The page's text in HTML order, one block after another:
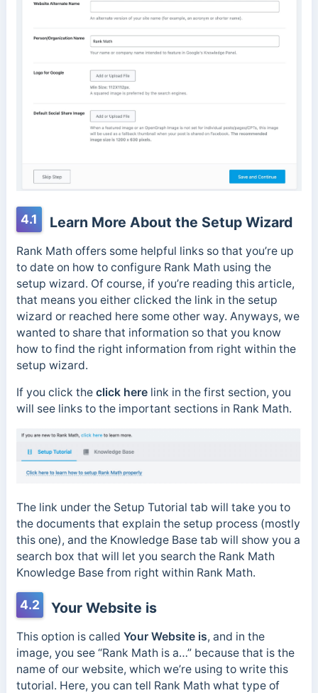
4.1 Learn More About the Setup Wizard
Rank Math offers some helpful links so that you’re up
to date on how to configure Rank Math using the
setup wizard. Of course, if you’re reading this article,
that means you either clicked the link in the setup
wizard or reached here some other way. Anyways, we
wanted to share that information so that you know
how to find the right information from right within the
setup wizard.
If you click the click herelink in the first section, you
will see links to the important sections in Rank Math.
The link under the Setup Tutorial tab will take you to
the documents that explain the setup process (mostly
this one), and the Knowledge Base tab will show you a
search box that will let you search the Rank Math
Knowledge Base from right within Rank Math.
4.2 Your Website is
This option is called Your Website is, and in the
image, you see “Rank Math is a…” because that is the
name of our website, which we’re using to write this
tutorial. Here, you can tell Rank Math what type of